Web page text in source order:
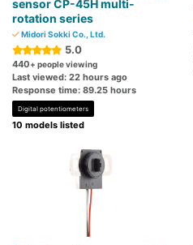
sensor CP-45H multi-
rotation series
Midori Sokki Co., Ltd.
5.0
440+ people viewing
Last viewed: 22 hours ago
Response time: 89.25 hours
Digital potentiometers
10 models listed